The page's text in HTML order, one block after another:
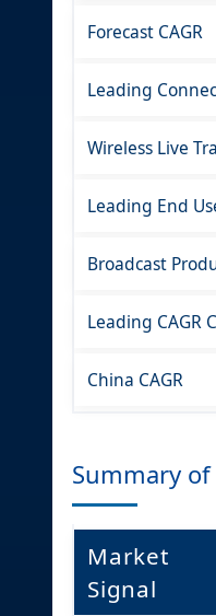
Forecast CAGR
Leading
Wireless Live
Leading End
Broadcast
Leading CAGR
China CAGR
Summary
Market
Signal